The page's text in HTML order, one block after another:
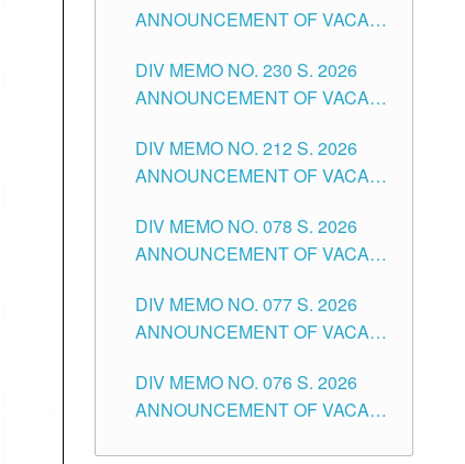
ANNOUNCEMENT OF VACANT
SECONDARY LEVEL
DIV MEMO NO. 230 S. 2026
ANNOUNCEMENT OF VACANT
THE SCHOOLS DIVISION OF
TUGUEGARAO CITY
DIV MEMO NO. 212 S. 2026
ANNOUNCEMENT OF VACANT
TEACHING POSITIONS IN THE
DIVISION OF TUGUEGARAO
DIV MEMO NO. 078 S. 2026
ANNOUNCEMENT OF VACANT
THE SCHOOLS DIVISION OF
TUGUEGARAO CITY
DIV MEMO NO. 077 S. 2026
ANNOUNCEMENT OF VACANT
POSITIONS IN THE SCHOOLS
DIVISION OF TUGUEGARAO
DIV MEMO NO. 076 S. 2026
ANNOUNCEMENT OF VACANT